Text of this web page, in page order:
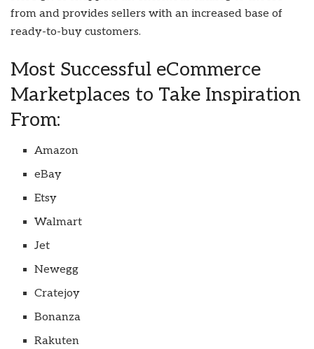
from and provides sellers with an increased base of
ready-to-buy customers.
Most Successful eCommerce
Marketplaces to Take Inspiration
From:
Amazon
eBay
Etsy
Walmart
Jet
Newegg
Cratejoy
Bonanza
Rakuten